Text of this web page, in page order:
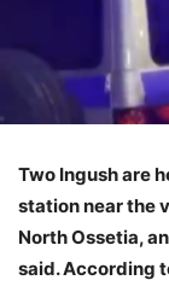
Two Ingush are
station near the
North Ossetia,
said. According